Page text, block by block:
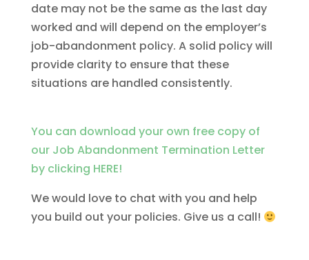
date may not be the same as the last day
worked and will depend on the employer’s
job-abandonment policy. A solid policy will
provide clarity to ensure that these
situations are handled consistently.
You can download your own free copy of
our Job Abandonment Termination Letter
by clicking HERE!
We would love to chat with you and help
you build out your policies. Give us a call!